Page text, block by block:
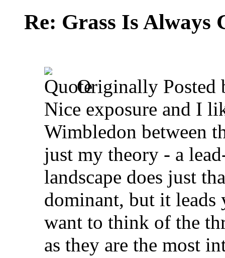
Re: Grass Is Always
Originally Posted
Nice exposure and I
Wimbledon between
just my theory - a
landscape does just
dominant, but it
want to think of the
as they are the most